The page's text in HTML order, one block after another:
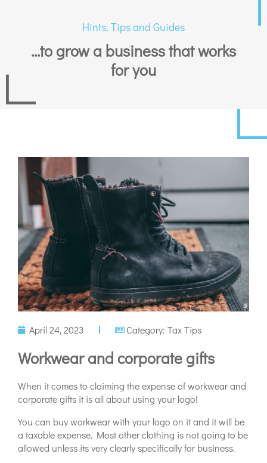
Hints, Tips and Guides
...to grow a business that works
for you
April 24, 2023 Category: Tax Tips
Workwear and corporate gifts
When it comes to claiming the expense of workwear and
corporate gifts it is all about using your logo!
You can buy workwear with your logo on it and it will be
a taxable expense. Most other clothing is not going to be
allowed unless its very clearly specifically for business.